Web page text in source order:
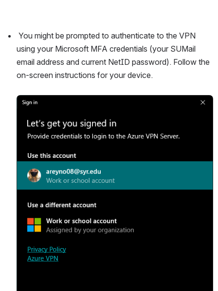
You might be prompted to authenticate to the VPN
using your Microsoft MFA credentials (your SUMail
email address and current NetID password). Follow the
on-screen instructions for your device.
Open